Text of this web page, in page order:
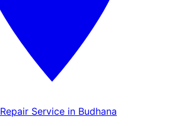
Service in Budhana